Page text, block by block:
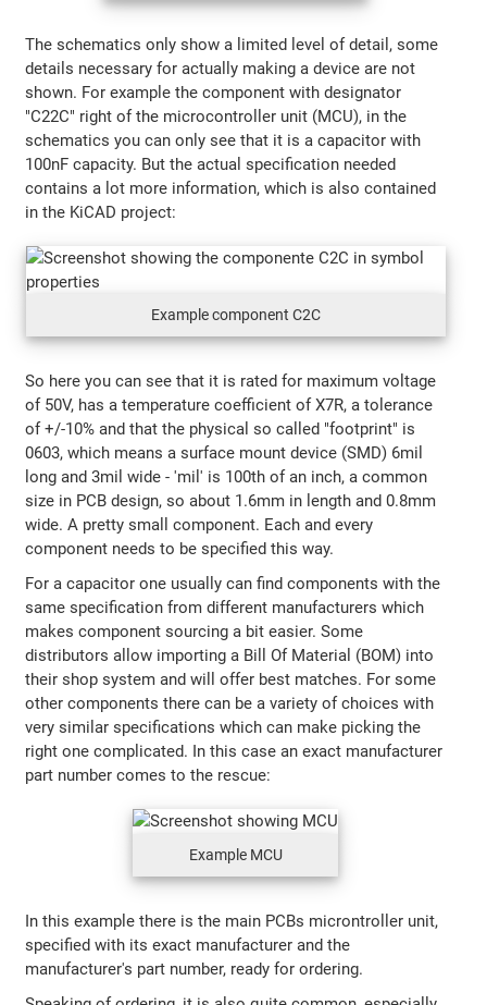
The schematics only show a limited level of detail, some
details necessary for actually making a device are not
shown. For example the component with designator
"C22C" right of the microcontroller unit (MCU), in the
schematics you can only see that it is a capacitor with
100nF capacity. But the actual specification needed
contains a lot more information, which is also contained
in the KiCAD project:
Example component C2C
So here you can see that it is rated for maximum voltage
of 50V, has a temperature coefficient of X7R, a tolerance
of +/-10% and that the physical so called "footprint" is
0603, which means a surface mount device (SMD) 6mil
long and 3mil wide - 'mil' is 100th of an inch, a common
size in PCB design, so about 1.6mm in length and 0.8mm
wide. A pretty small component. Each and every
component needs to be specified this way.
For a capacitor one usually can find components with the
same specification from different manufacturers which
makes component sourcing a bit easier. Some
distributors allow importing a Bill Of Material (BOM) into
their shop system and will offer best matches. For some
other components there can be a variety of choices with
very similar specifications which can make picking the
right one complicated. In this case an exact manufacturer
part number comes to the rescue:
Example MCU
In this example there is the main PCBs microntroller unit,
specified with its exact manufacturer and the
manufacturer's part number, ready for ordering.